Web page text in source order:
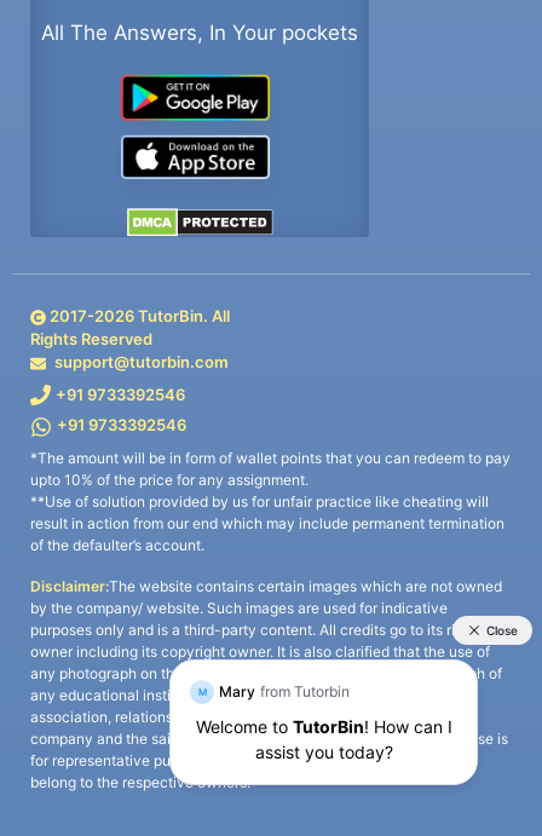
All The Answers, In Your pockets
2017-2026TutorBin. All
Rights Reserved
support@tutorbin.com
+91 9733392546
+91 9733392546
*The amount will be in form of wallet points that you can redeem to pay
upto 10% of the price for any assignment.
**Use of solution provided by us for unfair practice like cheating will
result in action from our end which may include permanent termination
of the defaulter’s account.
Disclaimer:The website contains certain images which are not owned
by the company/ website. Such images are used for indicative
purposes only and is a third-party content. All credits go to its rightful
owner including its copyright owner. It is also clarified that the use of
any photograph on the website including the use of any photograph of
any educational institute/ university is not intended to suggest any
association, relationship, or sponsorship whatsoever between the
company and the said educational institute/ university. Any such use is
for representative purposes only and all intellectual property rights
belong to the respective owners.